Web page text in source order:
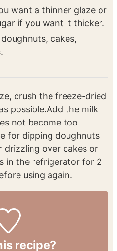
want a thinner glaze or
if you want it thicker.
cakes,
crush the freeze-dried
possible.Add the milk
not become too
for dipping doughnuts
drizzling over cakes or
in the refrigerator for 2
using again.
recipe?